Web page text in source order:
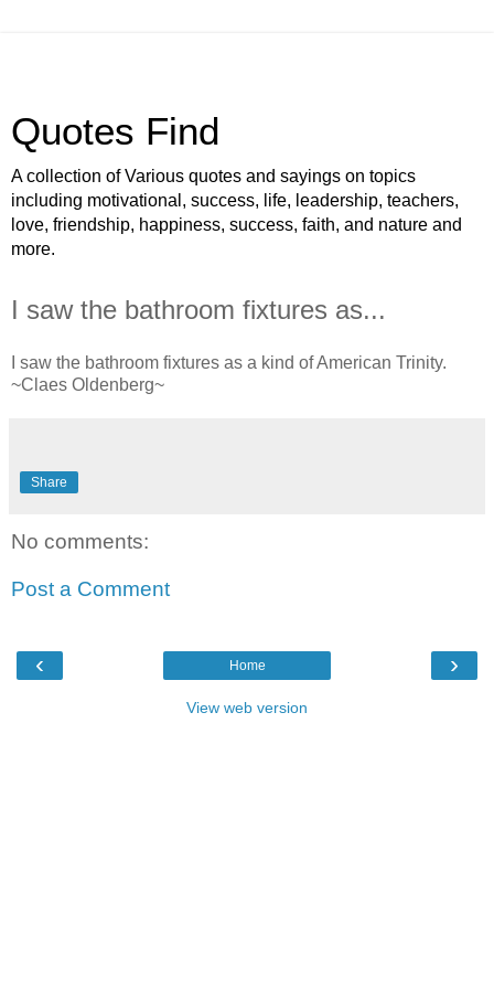
Quotes Find
A collection of Various quotes and sayings on topics
including motivational, success, life, leadership, teachers,
love, friendship, happiness, success, faith, and nature and
more.
I saw the bathroom fixtures as...
I saw the bathroom fixtures as a kind of American Trinity.
~Claes Oldenberg~
Share
No comments:
Post a Comment
‹ ›
Home
View web version